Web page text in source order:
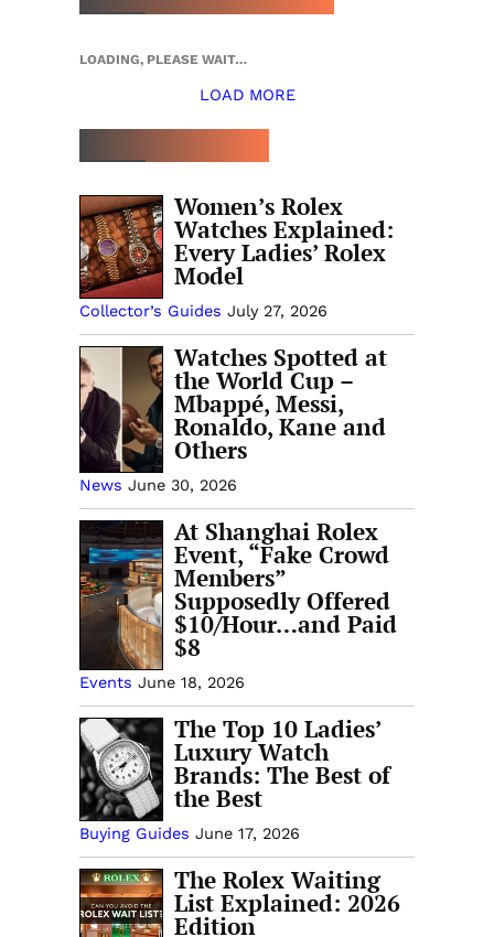
LOADING, PLEASE WAIT…
LOAD MORE
Women’s Rolex
Watches Explained:
Every Ladies’ Rolex
Model
Collector’s Guides July 27, 2026
Watches Spotted at
the World Cup –
Mbappé, Messi,
Ronaldo, Kane and
Others
News June 30, 2026
At Shanghai Rolex
Event, “Fake Crowd
Members”
Supposedly Offered
$10/Hour…and Paid
$8
Events June 18, 2026
The Top 10 Ladies’
Luxury Watch
Brands: The Best of
the Best
Buying Guides June 17, 2026
The Rolex Waiting
List Explained: 2026
Edition